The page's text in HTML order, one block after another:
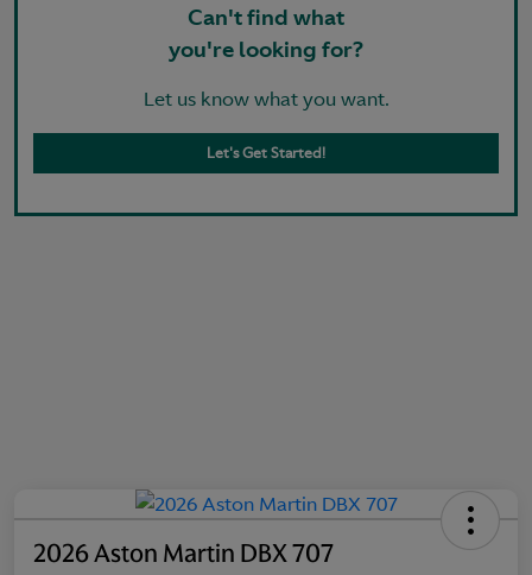
Can't find what
you're looking for?
Let us know what you want.
Let's Get Started!
2026 Aston Martin DBX 707